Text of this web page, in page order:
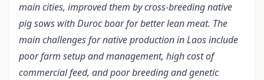
main cities, improved them by cross-breeding native
pig sows with Duroc boar for better lean meat. The
main challenges for native production in Laos include
poor farm setup and management, high cost of
commercial feed, and poor breeding and genetic